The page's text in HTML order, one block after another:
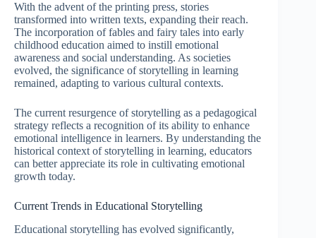
With the advent of the printing press, stories
transformed into written texts, expanding their reach.
The incorporation of fables and fairy tales into early
childhood education aimed to instill emotional
awareness and social understanding. As societies
evolved, the significance of storytelling in learning
remained, adapting to various cultural contexts.
The current resurgence of storytelling as a pedagogical
strategy reflects a recognition of its ability to enhance
emotional intelligence in learners. By understanding the
historical context of storytelling in learning, educators
can better appreciate its role in cultivating emotional
growth today.
Current Trends in Educational Storytelling
Educational storytelling has evolved significantly,